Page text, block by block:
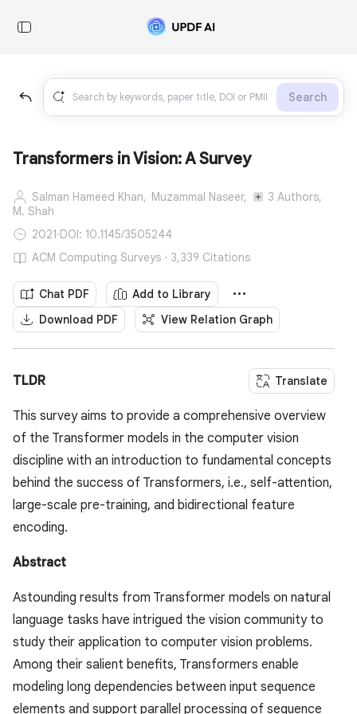
Search
Transformers in Vision: A Survey
Salman Hameed Khan, Muzammal Naseer,
3 Authors,
M. Shah
2021·DOI: 10.1145/3505244
ACM Computing Surveys · 3,339 Citations
Chat PDF
Add to Library
Download PDF
View Relation Graph
TLDR Translate
This survey aims to provide a comprehensive overview
of the Transformer models in the computer vision
discipline with an introduction to fundamental concepts
behind the success of Transformers, i.e., self-attention,
large-scale pre-training, and bidirectional feature
encoding.
Abstract
Astounding results from Transformer models on natural
language tasks have intrigued the vision community to
study their application to computer vision problems.
Among their salient benefits, Transformers enable
modeling long dependencies between input sequence
elements and support parallel processing of sequence